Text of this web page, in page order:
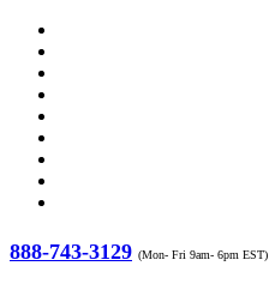
888-743-3129 (Mon- Fri 9am- 6pm EST)